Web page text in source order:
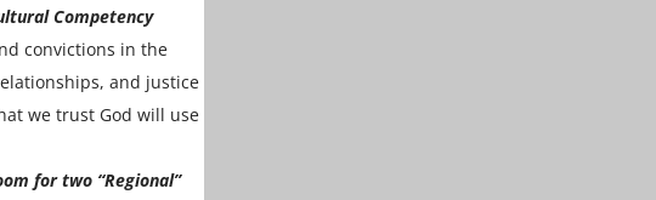
Competency
convictions in the
and justice
we trust God will use
for two “Regional”